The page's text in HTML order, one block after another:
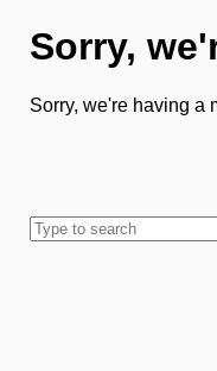
Sorry,
Sorry, we're having a